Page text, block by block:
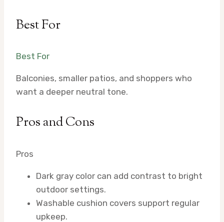
Best For
Best For
Balconies, smaller patios, and shoppers who
want a deeper neutral tone.
Pros and Cons
Pros
Dark gray color can add contrast to bright
outdoor settings.
Washable cushion covers support regular
upkeep.